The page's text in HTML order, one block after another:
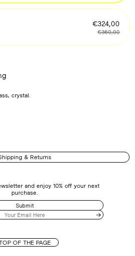
€324,00
€360,00
crystal.
& Returns
and enjoy 10% off your next
purchase.
Submit
OF THE PAGE